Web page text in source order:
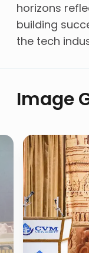
horizons
building
the tech
Image